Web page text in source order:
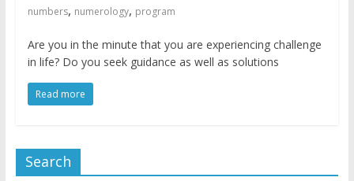
numbers, numerology, program
Are you in the minute that you are experiencing challenge
in life? Do you seek guidance as well as solutions
Read more
Search